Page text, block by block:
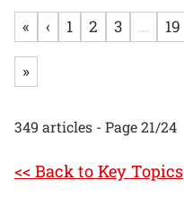
« ‹ 1 2 3 ... 19
»
349 articles - Page 21/24
<< Back to Key Topics